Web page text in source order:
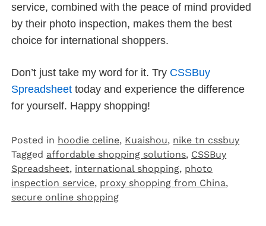
service, combined with the peace of mind provided
by their photo inspection, makes them the best
choice for international shoppers.
Don’t just take my word for it. Try CSSBuy
Spreadsheet today and experience the difference
for yourself. Happy shopping!
Posted in hoodie celine, Kuaishou, nike tn cssbuy
Tagged affordable shopping solutions, CSSBuy
Spreadsheet, international shopping, photo
inspection service, proxy shopping from China,
secure online shopping